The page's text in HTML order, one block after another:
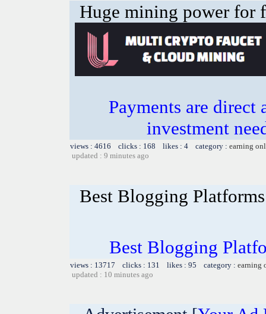
Huge mining power for
Payments are
investment
views : 4616 clicks : 168 likes : 4 category : earning
updated : 9 minutes ago
Best Blogging
Best Blogging
views : 13717 clicks : 131 likes : 95 category : earning
updated : 10 minutes ago